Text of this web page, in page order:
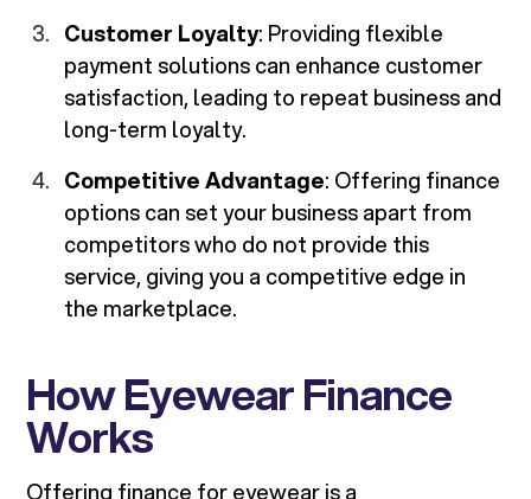
Customer Loyalty: Providing flexible
payment solutions can enhance customer
satisfaction, leading to repeat business and
long-term loyalty.
Competitive Advantage: Offering finance
options can set your business apart from
competitors who do not provide this
service, giving you a competitive edge in
the marketplace.
How Eyewear Finance
Works
Offering finance for eyewear is a